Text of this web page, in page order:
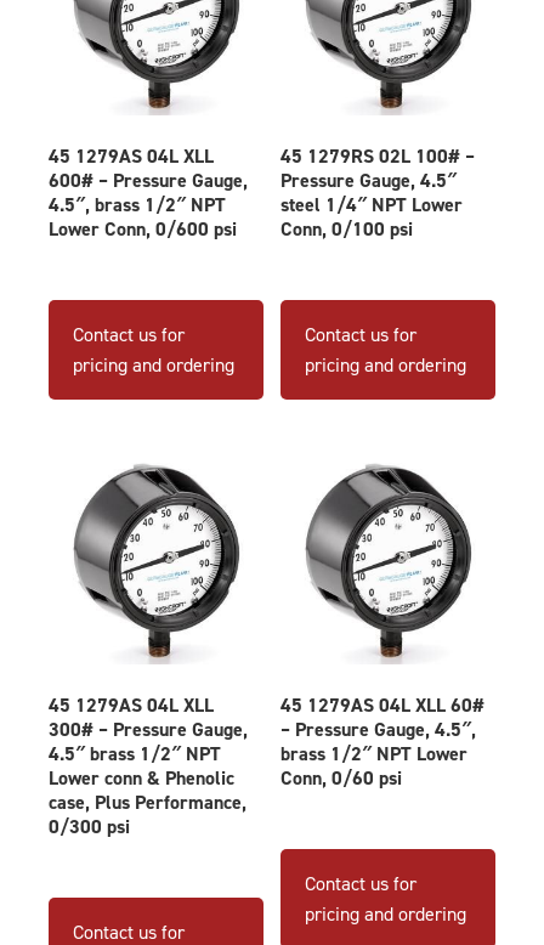
45 1279AS 04L XLL
600# – Pressure Gauge,
4.5″, brass 1/2″ NPT
Lower Conn, 0/600 psi
Contact us for
pricing and ordering
45 1279RS 02L 100# –
Pressure Gauge, 4.5″
steel 1/4″ NPT Lower
Conn, 0/100 psi
Contact us for
pricing and ordering
45 1279AS 04L XLL
300# – Pressure Gauge,
4.5″ brass 1/2″ NPT
Lower conn & Phenolic
case, Plus Performance,
0/300 psi
Contact us for
45 1279AS 04L XLL 60#
– Pressure Gauge, 4.5″,
brass 1/2″ NPT Lower
Conn, 0/60 psi
Contact us for
pricing and ordering